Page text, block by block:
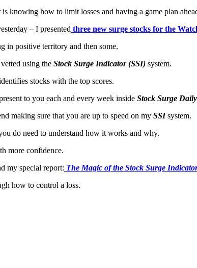
knowing how to limit losses and having a game plan
– I presented three new surge stocks for the
in positive territory and then some.
using the Stock Surge Indicator (SSI) system.
stocks with the top scores.
to you each and every week inside Stock Surge Daily
making sure that you are up to speed on my SSIsystem.
do need to understand how it works and why.
more confidence.
my special report: The Magic of the Stock Surge
how to control a loss.